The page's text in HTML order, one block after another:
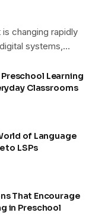
changing rapidly
systems,…
Learning
Classrooms
of Language
to LSPs
That Encourage
in Preschool